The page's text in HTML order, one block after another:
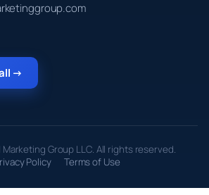
→
Group LLC. All rights reserved.
Policy
Terms of Use